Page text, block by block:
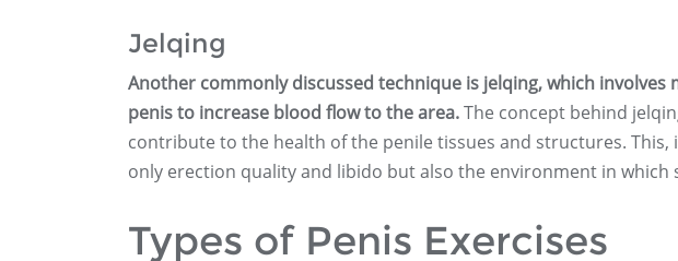
Jelqing
Another commonly discussed technique is jelqing, which
penis to increase blood flow to the area.The concept behind
contribute to the health of the penile tissues and structures.
only erection quality and libido but also the environment in which
Types of Penis Exercises